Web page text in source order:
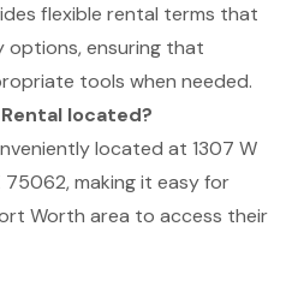
flexible rental terms that
options, ensuring that
tools when needed.
located?
located at 1307 W
75062, making it easy for
Worth area to access their